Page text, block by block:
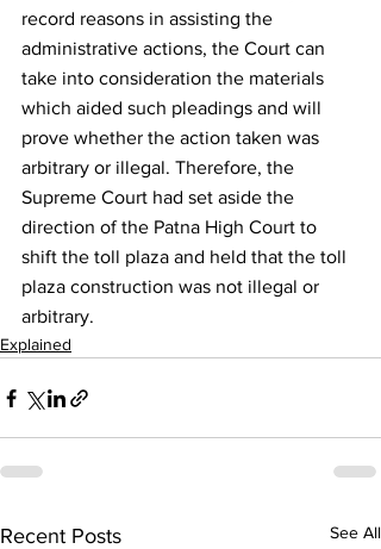
record reasons in assisting the
administrative actions, the Court can
take into consideration the materials
which aided such pleadings and will
prove whether the action taken was
arbitrary or illegal. Therefore, the
Supreme Court had set aside the
direction of the Patna High Court to
shift the toll plaza and held that the toll
plaza construction was not illegal or
arbitrary.
Explained
Recent Posts See All